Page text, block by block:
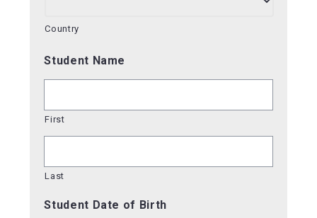
Country
Student Name
First
Last
Student Date of Birth